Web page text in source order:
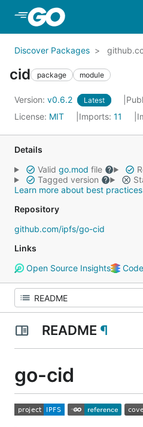
Skip to Main Content
Discover Packages
cid package module
Version: v0.6.2 Latest
License: MIT Imports: 11
Details
Valid go.mod file
Tagged version
Learn more about best practices
Repository
github.com/ipfs/go-cid
Links
Open Source Insights
README ¶
go-cid